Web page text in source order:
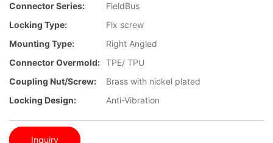
Connector Series:
FieldBus
Locking Type:
Fix screw
Mounting Type:
Right Angled
Connector Overmold: TPE/ TPU
Coupling Nut/screw:
Brass with nickel plated
Locking Design:
Anti-Vibration
Inquiry